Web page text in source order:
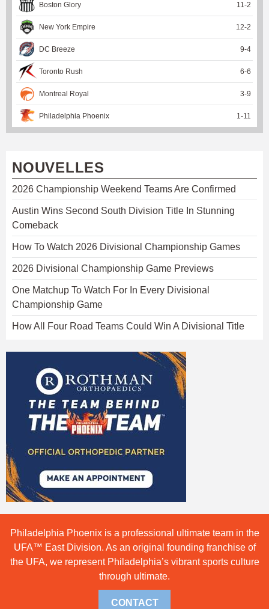
Boston Glory 11-2
New York Empire 12-2
DC Breeze 9-4
Toronto Rush 6-6
Montreal Royal 3-9
Philadelphia Phoenix 1-11
NOUVELLES
2026 Championship Weekend Teams Are Confirmed
Austin Wins Second South Division Title In Stunning
Comeback
How To Watch 2026 Divisional Championship Games
2026 Divisional Championship Game Previews
One Matchup To Watch For In Every Divisional
Championship Game
How All Four Road Teams Could Win A Divisional Title
Philadelphia Phoenix is a professional ultimate team in the
UFA™ East Division. As an original founding franchise of
the UFA, we represent Philadelphia’s vibrant sports culture
through ultimate.
CONTACT